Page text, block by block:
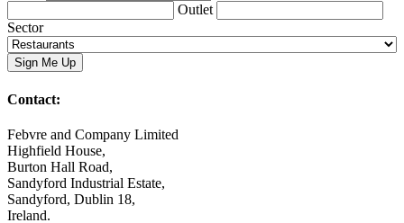
Outlet
Sector
Contact:
Febvre and Company Limited
Highfield House,
Burton Hall Road,
Sandyford Industrial Estate,
Sandyford, Dublin 18,
Ireland.